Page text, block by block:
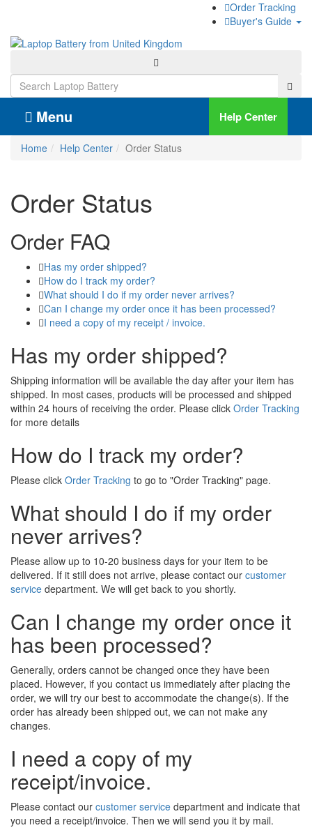
Order Tracking
Buyer's Guide
Menu Help Center
Home Help Center Order Status
Order Status
Order FAQ
Has my order shipped?
How do I track my order?
What should I do if my order never arrives?
Can I change my order once it has been processed?
I need a copy of my receipt / invoice.
Has my order shipped?
Shipping information will be available the day after your item has
shipped. In most cases, products will be processed and shipped
within 24 hours of receiving the order. Please click Order Tracking
for more details
How do I track my order?
Please click Order Tracking to go to "Order Tracking" page.
What should I do if my order
never arrives?
Please allow up to 10-20 business days for your item to be
delivered. If it still does not arrive, please contact our customer
service department. We will get back to you shortly.
Can I change my order once it
has been processed?
Generally, orders cannot be changed once they have been
placed. However, if you contact us immediately after placing the
order, we will try our best to accommodate the change(s). If the
order has already been shipped out, we can not make any
changes.
I need a copy of my
receipt/invoice.
Please contact our customer service department and indicate that
you need a receipt/invoice. Then we will send you it by mail.